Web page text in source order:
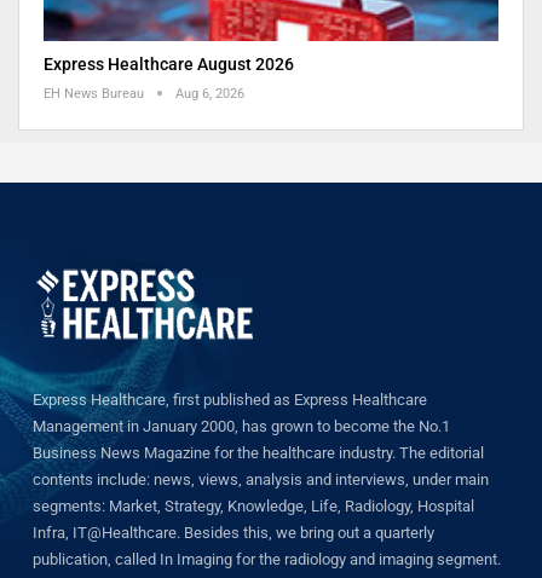
Express Healthcare August 2026
EH News Bureau Aug 6, 2026
Express Healthcare, first published as Express Healthcare
Management in January 2000, has grown to become the No.1
Business News Magazine for the healthcare industry. The editorial
contents include: news, views, analysis and interviews, under main
segments: Market, Strategy, Knowledge, Life, Radiology, Hospital
Infra, IT@Healthcare. Besides this, we bring out a quarterly
publication, called In Imaging for the radiology and imaging segment.